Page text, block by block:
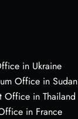
in Ukraine
Office in Sudan
Office in Thailand
in France